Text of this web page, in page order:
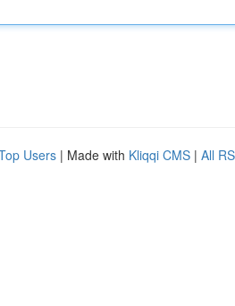
Users | Made with Kliqqi CMS | All